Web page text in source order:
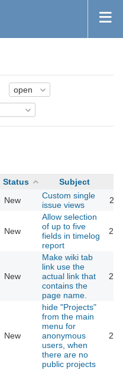
Status
Subject
New
Custom single
issue views
New
Allow selection
of up to five
fields in timelog
report
New
Make wiki tab
link use the
actual link that
contains the
page name.
New
hide "Projects"
from the main
menu for
anonymous
users, when
there are no
public projects